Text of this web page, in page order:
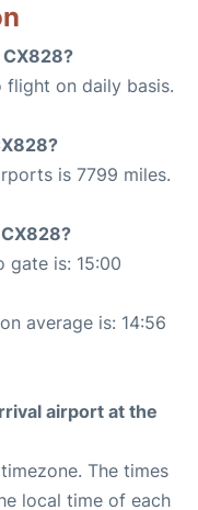
flight on daily basis.
is 7799 miles.
gate is: 15:00
average is: 14:56
airport at the
The times
local time of each